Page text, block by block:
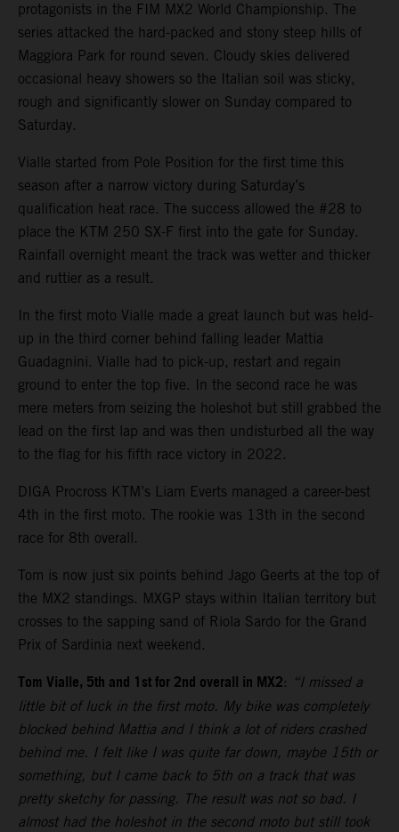
protagonists in the FIM MX2 World Championship. The
series attacked the hard-packed and stony steep hills of
Maggiora Park for round seven. Cloudy skies delivered
occasional heavy showers so the Italian soil was sticky,
rough and significantly slower on Sunday compared to
Saturday.
Vialle started from Pole Position for the first time this
season after a narrow victory during Saturday’s
qualification heat race. The success allowed the #28 to
place the KTM 250 SX-F first into the gate for Sunday.
Rainfall overnight meant the track was wetter and thicker
and ruttier as a result.
In the first moto Vialle made a great launch but was held-
up in the third corner behind falling leader Mattia
Guadagnini. Vialle had to pick-up, restart and regain
ground to enter the top five. In the second race he was
mere meters from seizing the holeshot but still grabbed the
lead on the first lap and was then undisturbed all the way
to the flag for his fifth race victory in 2022.
DIGA Procross KTM’s Liam Everts managed a career-best
4th in the first moto. The rookie was 13th in the second
race for 8th overall.
Tom is now just six points behind Jago Geerts at the top of
the MX2 standings. MXGP stays within Italian territory but
crosses to the sapping sand of Riola Sardo for the Grand
Prix of Sardinia next weekend.
Tom Vialle, 5th and 1st for 2nd overall in MX2: “I missed a
little bit of luck in the first moto. My bike was completely
blocked behind Mattia and I think a lot of riders crashed
behind me. I felt like I was quite far down, maybe 15th or
something, but I came back to 5th on a track that was
pretty sketchy for passing. The result was not so bad. I
almost had the holeshot in the second moto but still took